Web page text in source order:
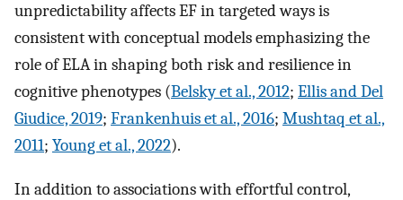
unpredictability affects EF in targeted ways is
consistent with conceptual models emphasizing the
role of ELA in shaping both risk and resilience in
cognitive phenotypes (Belsky et al., 2012; Ellis and Del
Giudice, 2019; Frankenhuis et al., 2016; Mushtaq et al.,
2011; Young et al., 2022).
In addition to associations with effortful control,